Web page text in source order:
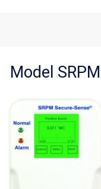
Model SRPM